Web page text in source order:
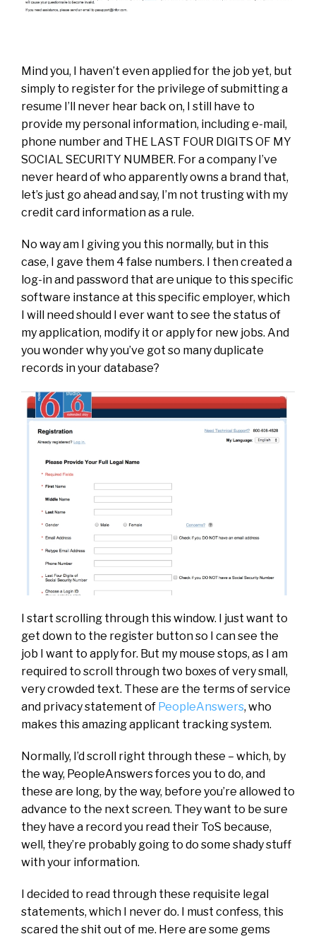
Mind you, I haven’t even applied for the job yet, but
simply to register for the privilege of submitting a
resume I’ll never hear back on, I still have to
provide my personal information, including e-mail,
phone number and THE LAST FOUR DIGITS OF MY
SOCIAL SECURITY NUMBER. For a company I’ve
never heard of who apparently owns a brand that,
let’s just go ahead and say, I’m not trusting with my
credit card information as a rule.
No way am I giving you this normally, but in this
case, I gave them 4 false numbers. I then created a
log-in and password that are unique to this specific
software instance at this specific employer, which
I will need should I ever want to see the status of
my application, modify it or apply for new jobs. And
you wonder why you’ve got so many duplicate
records in your database?
I start scrolling through this window. I just want to
get down to the register button so I can see the
job I want to apply for. But my mouse stops, as I am
required to scroll through two boxes of very small,
very crowded text. These are the terms of service
and privacy statement of PeopleAnswers, who
makes this amazing applicant tracking system.
Normally, I’d scroll right through these – which, by
the way, PeopleAnswers forces you to do, and
these are long, by the way, before you’re allowed to
advance to the next screen. They want to be sure
they have a record you read their ToS because,
well, they’re probably going to do some shady stuff
with your information.
I decided to read through these requisite legal
statements, which I never do. I must confess, this
scared the shit out of me. Here are some gems